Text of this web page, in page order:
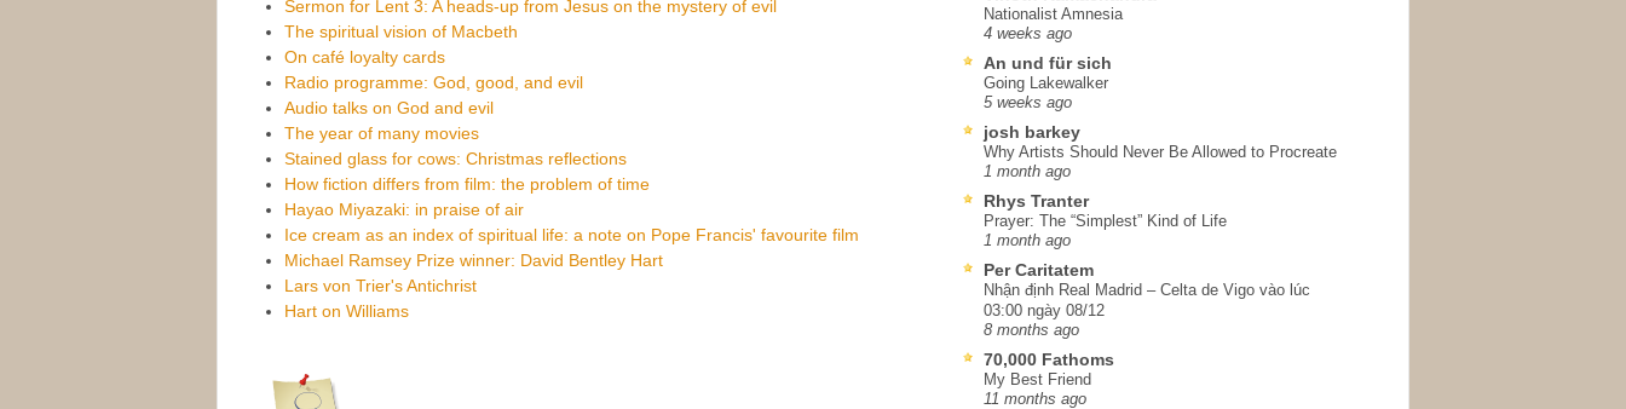
Sermon for Lent 3: A heads-up from Jesus on the mystery of evil
The spiritual vision of Macbeth
On café loyalty cards
Radio programme: God, good, and evil
Audio talks on God and evil
The year of many movies
Stained glass for cows: Christmas reflections
How fiction differs from film: the problem of time
Hayao Miyazaki: in praise of air
Ice cream as an index of spiritual life: a note on Pope Francis' favourite film
Michael Ramsey Prize winner: David Bentley Hart
Lars von Trier's Antichrist
Hart on Williams
Nationalist Amnesia
4 weeks ago
An und für sich
Going Lakewalker
5 weeks ago
josh barkey
Why Artists Should Never Be Allowed to Procreate
1 month ago
Rhys Tranter
Prayer: The “Simplest” Kind of Life
1 month ago
Per Caritatem
Nhận định Real Madrid – Celta de Vigo vào lúc
03:00 ngày 08/12
8 months ago
70,000 Fathoms
My Best Friend
11 months ago